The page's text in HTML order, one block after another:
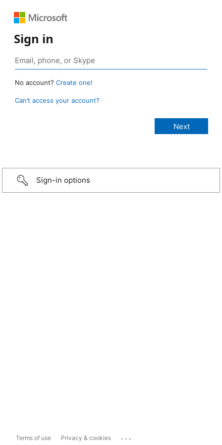
Sign in
No account? Create one!
Can’t access your account?
Sign-in options
Terms of use Privacy & cookies ...